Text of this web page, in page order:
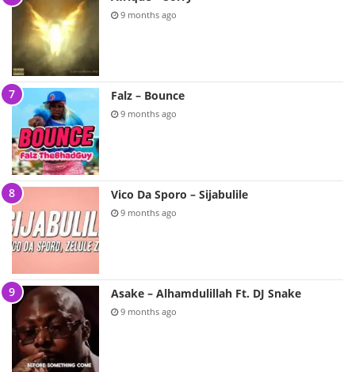
9 months ago
Falz – Bounce
9 months ago
Vico Da Sporo – Sijabulile
9 months ago
Asake – Alhamdulillah Ft. DJ Snake
9 months ago